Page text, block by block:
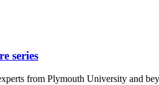
series
from Plymouth University and